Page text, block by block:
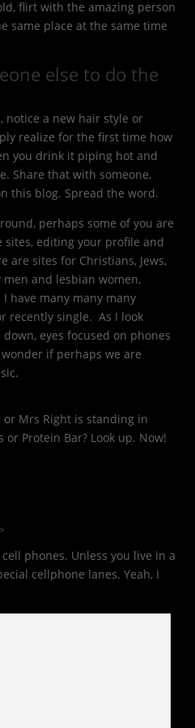
flirt with the amazing person
same place at the same time
else to do the
notice a new hair style or
realize for the first time how
you drink it piping hot and
Share that with someone,
this blog. Spread the word.
perhaps some of you are
editing your profile and
are sites for Christians, Jews,
and lesbian women,
have many many many
recently single. As I look
eyes focused on phones
if perhaps we are
Mrs Right is standing in
Protein Bar? Look up. Now!
phones. Unless you live in a
cellphone lanes. Yeah, I